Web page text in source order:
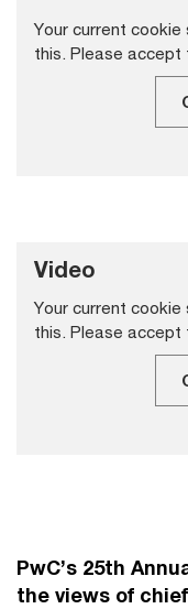
Your current
this. Please accept
Video
Your current
this. Please accept
PwC’s 25th
the views of